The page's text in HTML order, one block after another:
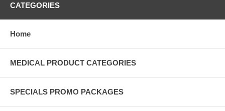
CATEGORIES
Home
MEDICAL PRODUCT CATEGORIES
SPECIALS PROMO PACKAGES